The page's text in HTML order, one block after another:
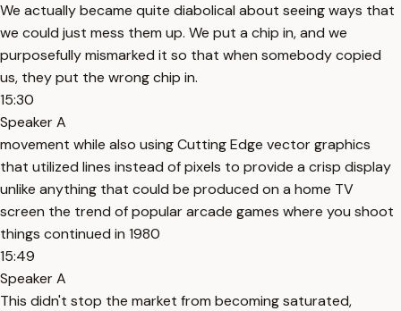
We actually became quite diabolical about seeing ways that
we could just mess them up. We put a chip in, and we
purposefully mismarked it so that when somebody copied
us, they put the wrong chip in.
15:30
Speaker A
movement while also using Cutting Edge vector graphics
that utilized lines instead of pixels to provide a crisp display
unlike anything that could be produced on a home TV
screen the trend of popular arcade games where you shoot
things continued in 1980
15:49
Speaker A
This didn't stop the market from becoming saturated,